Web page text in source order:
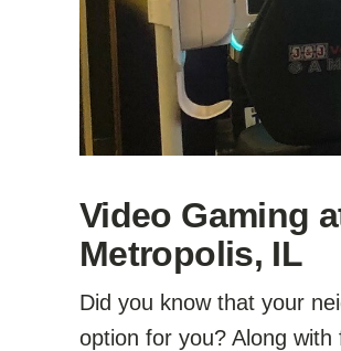
Video Gaming
Metropolis, IL
Did you know that your
option for you? Along